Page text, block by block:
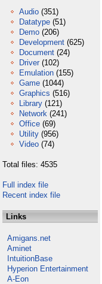
Audio (351)
Datatype (51)
Demo (206)
Development (625)
Document (24)
Driver (102)
Emulation (155)
Game (1044)
Graphics (516)
Library (121)
Network (241)
Office (69)
Utility (956)
Video (74)
Total files: 4535
Full index file
Recent index file
Links
Amigans.net
Aminet
IntuitionBase
Hyperion Entertainment
A-Eon